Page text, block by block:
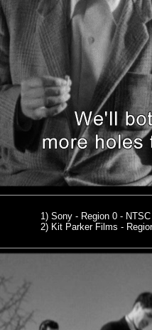
1) Sony - Region 0 -
2) Kit Parker Films -